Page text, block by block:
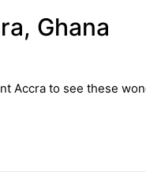
Ghana
Accra to see these